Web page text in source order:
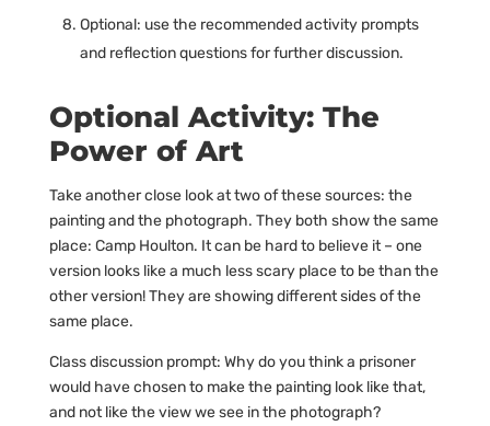
Optional: use the recommended activity prompts
and reflection questions for further discussion.
Optional Activity: The
Power of Art
Take another close look at two of these sources: the
painting and the photograph. They both show the same
place: Camp Houlton. It can be hard to believe it – one
version looks like a much less scary place to be than the
other version! They are showing different sides of the
same place.
Class discussion prompt: Why do you think a prisoner
would have chosen to make the painting look like that,
and not like the view we see in the photograph?